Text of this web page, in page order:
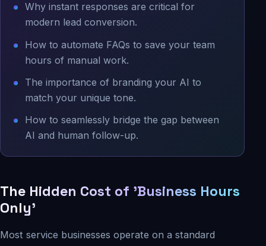
Why instant responses are critical for
modern lead conversion.
How to automate FAQs to save your team
hours of manual work.
The importance of branding your AI to
match your unique tone.
How to seamlessly bridge the gap between
AI and human follow-up.
The Hidden Cost of 'Business Hours
Only'
Most service businesses operate on a standard